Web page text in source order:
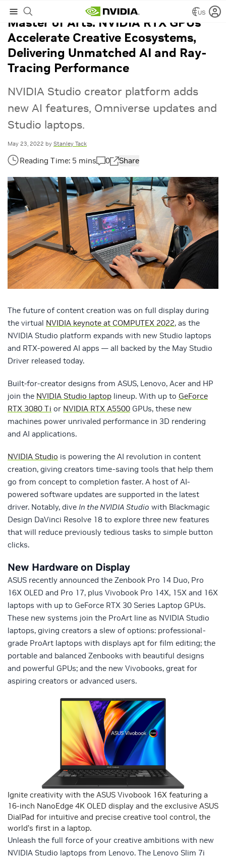
US
Master of Arts: NVIDIA RTX GPUs
Accelerate Creative Ecosystems,
Delivering Unmatched AI and Ray-
Tracing Performance
NVIDIA Studio creator platform adds
new AI features, Omniverse updates and
Studio laptops.
May 23, 2022 by Stanley Tack
0 Share
The future of content creation was on full display during
the virtual NVIDIA keynote at COMPUTEX 2022, as the
NVIDIA Studio platform expands with new Studio laptops
and RTX-powered AI apps — all backed by the May Studio
Driver released today.
Built-for-creator designs from ASUS, Lenovo, Acer and HP
join the NVIDIA Studio laptop lineup. With up to GeForce
RTX 3080 Ti or NVIDIA RTX A5500 GPUs, these new
machines power unrivaled performance in 3D rendering
and AI applications.
NVIDIA Studio is powering the AI revolution in content
creation, giving creators time-saving tools that help them
go from concept to completion faster. A host of AI-
powered software updates are supported in the latest
driver. Notably, dive In the NVIDIA Studio with Blackmagic
Design DaVinci Resolve 18 to explore three new features
that will reduce previously tedious tasks to simple button
clicks.
New Hardware on Display
ASUS recently announced the Zenbook Pro 14 Duo, Pro
16X OLED and Pro 17, plus Vivobook Pro 14X, 15X and 16X
laptops with up to GeForce RTX 30 Series Laptop GPUs.
These new systems join the ProArt line as NVIDIA Studio
laptops, giving creators a slew of options: professional-
grade ProArt laptops with displays apt for film editing; the
portable and balanced Zenbooks with beautiful designs
and powerful GPUs; and the new Vivobooks, great for
aspiring creators or advanced users.
Ignite creativity with the ASUS Vivobook 16X featuring a
16-inch NanoEdge 4K OLED display and the exclusive ASUS
DialPad for intuitive and precise creative tool control, the
world’s first in a laptop.
Unleash the full force of your creative ambitions with new
NVIDIA Studio laptops from Lenovo. The Lenovo Slim 7i